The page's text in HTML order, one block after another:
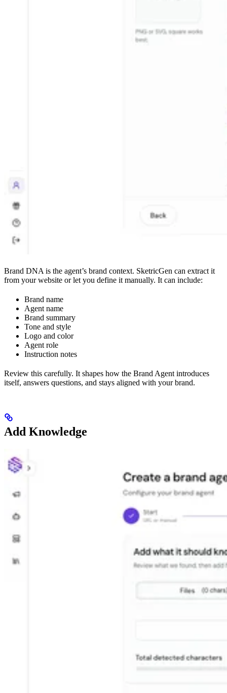
Brand DNA is the agent’s brand context. SketricGen can extract it
from your website or let you define it manually. It can include:
Brand name
Agent name
Brand summary
Tone and style
Logo and color
Agent role
Instruction notes
Review this carefully. It shapes how the Brand Agent introduces
itself, answers questions, and stays aligned with your brand.
Add Knowledge